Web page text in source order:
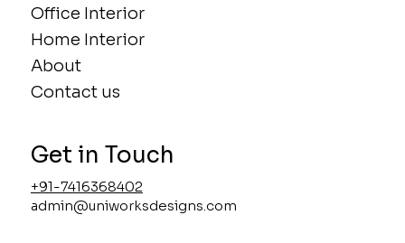
Office Interior
Home Interior
About
Contact us
Get in Touch
+91-7416368402
admin@uniworksdesigns.com